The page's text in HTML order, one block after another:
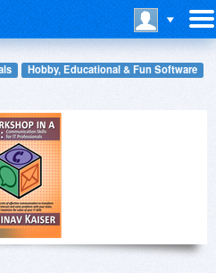
Hobby, Educational & Fun Software